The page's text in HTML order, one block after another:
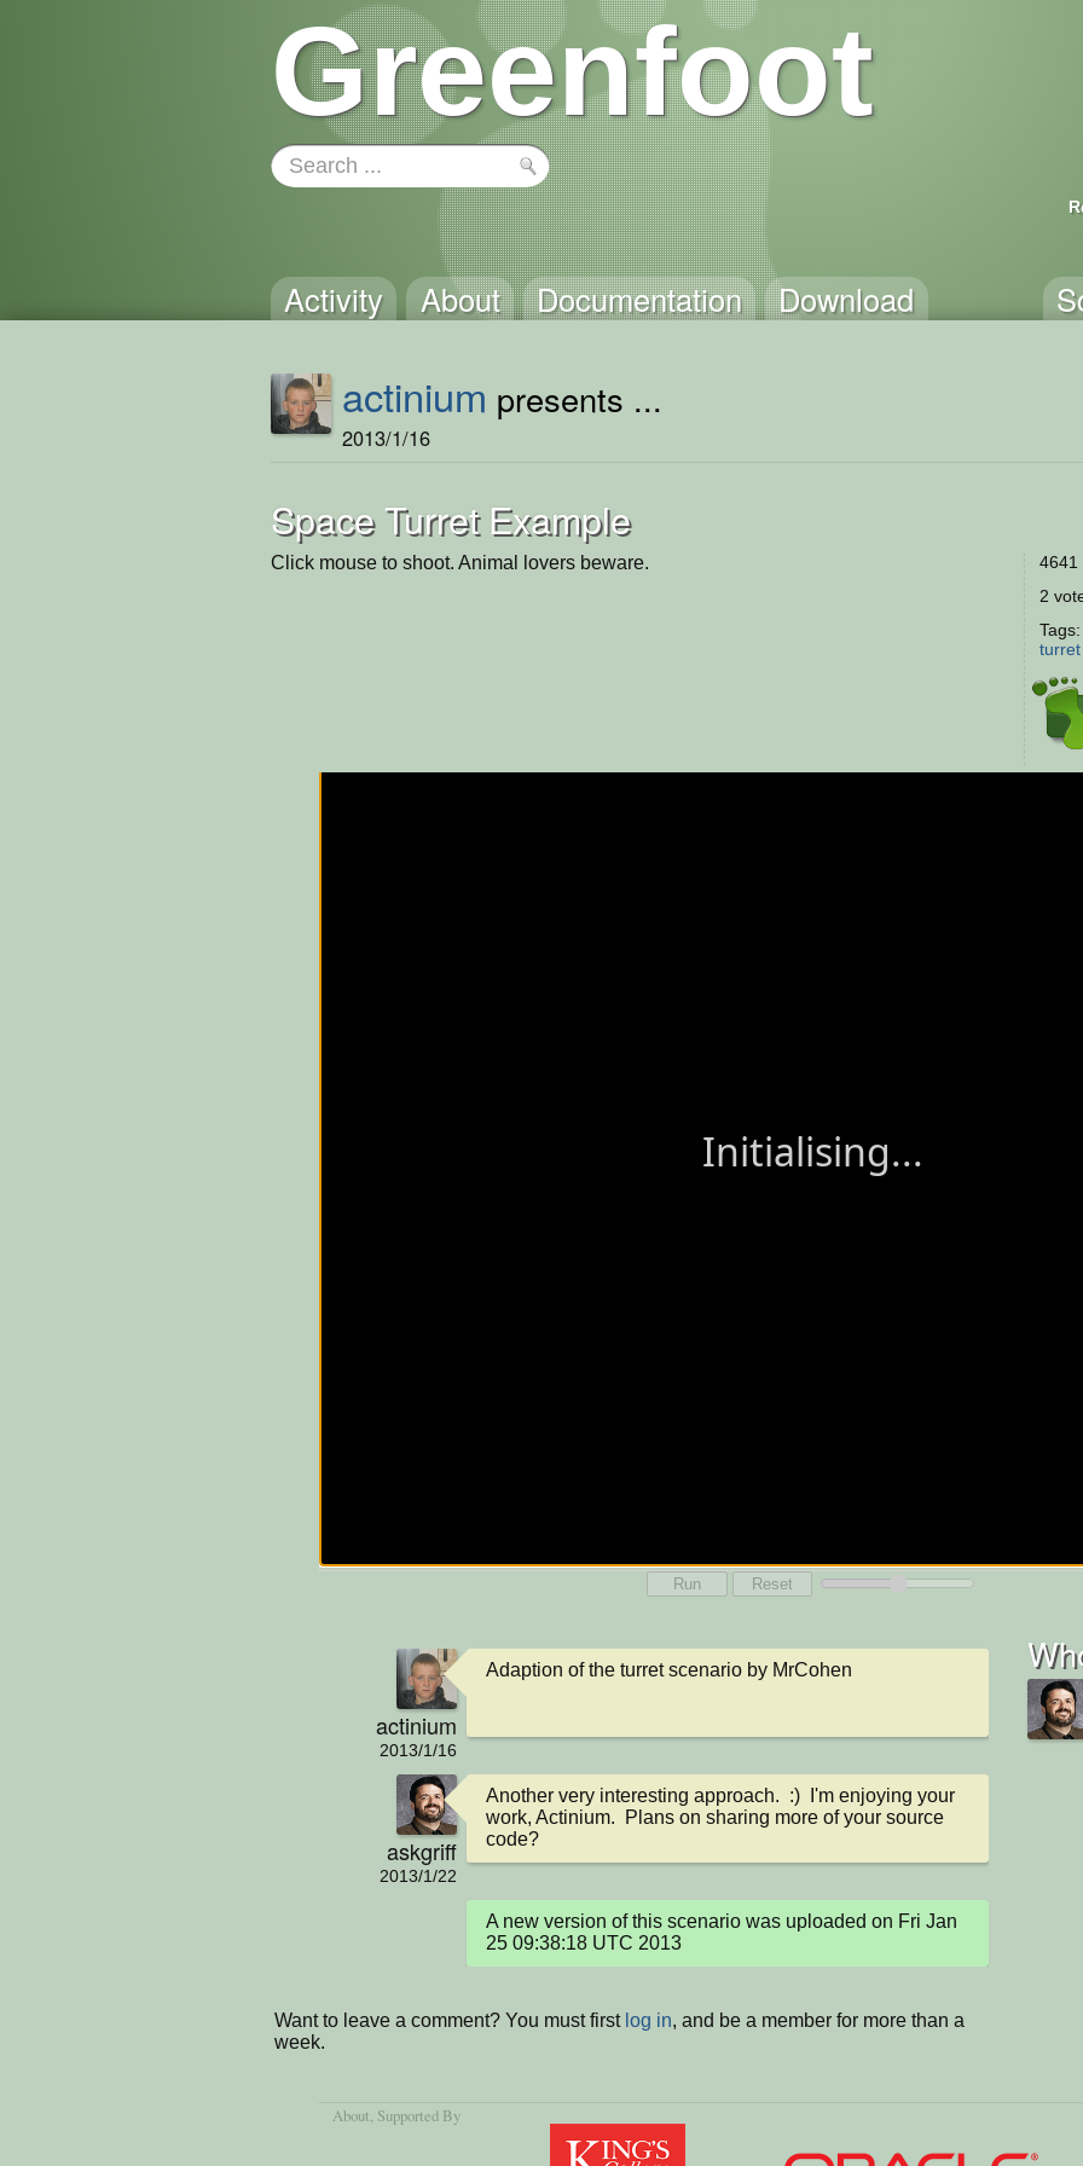
Greenfoot
Activity About Documentation Download
actinium presents ...
2013/1/16
Space Turret Example
Click mouse to shoot. Animal lovers beware.
4641
2
Tags:
turret
Run
Reset
actinium
2013/1/16
Adaption of the turret scenario by MrCohen
askgriff
2013/1/22
Another very interesting approach.  :)  I'm enjoying your
work, Actinium.  Plans on sharing more of your source
code?
A new version of this scenario was uploaded on Fri Jan
25 09:38:18 UTC 2013
Want to leave a comment? You must first log in, and be a member for more than a
week.
About, Supported By